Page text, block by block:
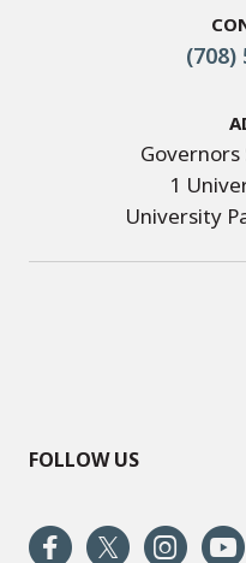
(708)
1
University
FOLLOW US